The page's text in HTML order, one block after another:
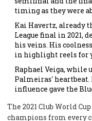
timing as they were
Kai Havertz, already
League final in 2021,
his veins. His
in highlight reels for
Raphael Veiga, while
Palmeiras'
influence gave the
The 2021 Club World
champions from every